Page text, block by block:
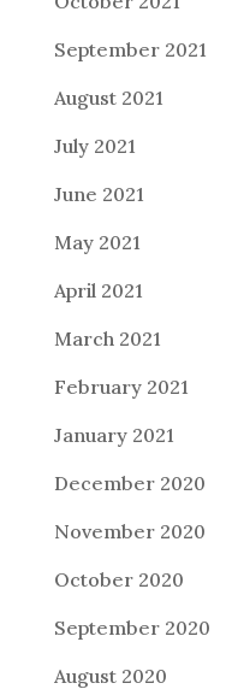
September 2021
August 2021
July 2021
June 2021
May 2021
April 2021
March 2021
February 2021
January 2021
December 2020
November 2020
October 2020
September 2020
August 2020